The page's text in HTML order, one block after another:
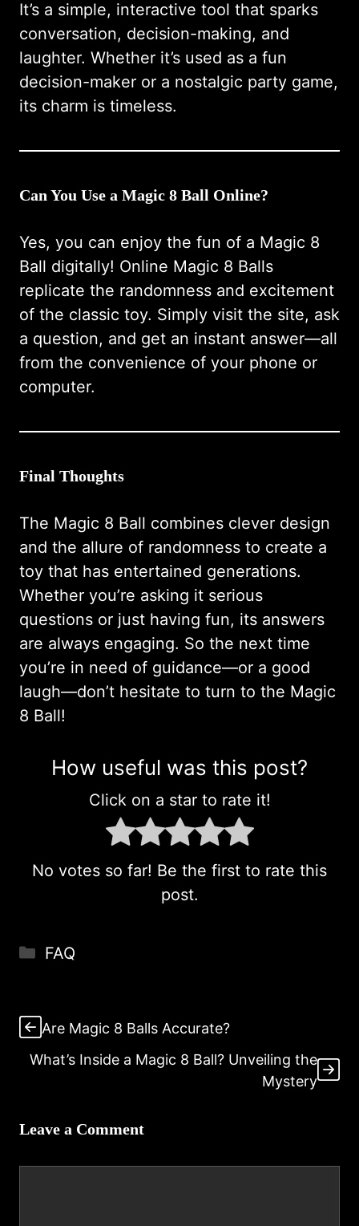
It’s a simple, interactive tool that sparks
conversation, decision-making, and
laughter. Whether it’s used as a fun
decision-maker or a nostalgic party game,
its charm is timeless.
Can You Use a Magic 8 Ball Online?
Yes, you can enjoy the fun of a Magic 8
Ball digitally! Online Magic 8 Balls
replicate the randomness and excitement
of the classic toy. Simply visit the site, ask
a question, and get an instant answer—all
from the convenience of your phone or
computer.
Final Thoughts
The Magic 8 Ball combines clever design
and the allure of randomness to create a
toy that has entertained generations.
Whether you’re asking it serious
questions or just having fun, its answers
are always engaging. So the next time
you’re in need of guidance—or a good
laugh—don’t hesitate to turn to the Magic
8 Ball!
How useful was this post?
Click on a star to rate it!
No votes so far! Be the first to rate this
post.
Categories
FAQ
Are Magic 8 Balls Accurate?
What’s Inside a Magic 8 Ball? Unveiling the
Mystery
Leave a Comment